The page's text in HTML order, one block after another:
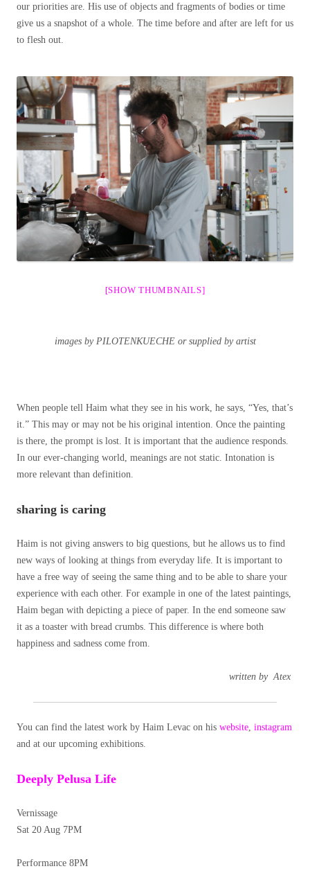
our priorities are. His use of objects and fragments of bodies or time
give us a snapshot of a whole. The time before and after are left for us
to flesh out.
[SHOW THUMBNAILS]
images by PILOTENKUECHE or supplied by artist
When people tell Haim what they see in his work, he says, “Yes, that’s
it.” This may or may not be his original intention. Once the painting
is there, the prompt is lost. It is important that the audience responds.
In our ever-changing world, meanings are not static. Intonation is
more relevant than definition.
sharing is caring
Haim is not giving answers to big questions, but he allows us to find
new ways of looking at things from everyday life. It is important to
have a free way of seeing the same thing and to be able to share your
experience with each other. For example in one of the latest paintings,
Haim began with depicting a piece of paper. In the end someone saw
it as a toaster with bread crumbs. This difference is where both
happiness and sadness come from.
written by Atex
You can find the latest work by Haim Levac on his website instagram
and at our upcoming exhibitions.
Deeply Pelusa Life
Vernissage
Sat 20 Aug 7PM
Performance 8PM